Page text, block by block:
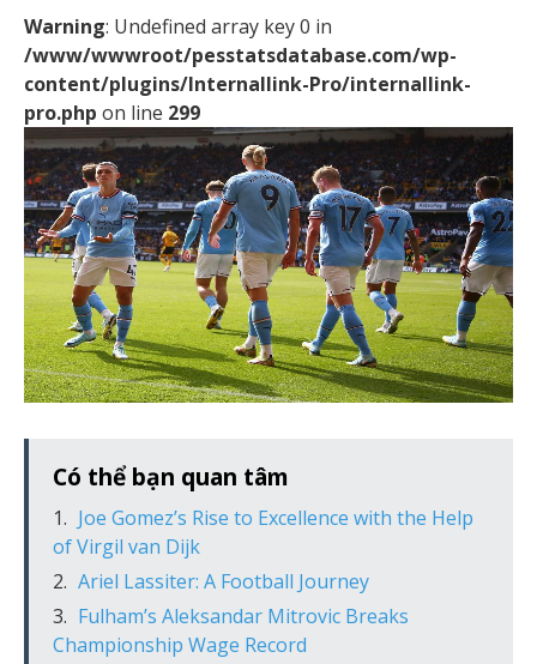
Warning: Undefined array key 0 in
/www/wwwroot/pesstatsdatabase.com/wp-
content/plugins/Internallink-Pro/internallink-
pro.php on line 299
Có thể bạn quan tâm
Joe Gomez’s Rise to Excellence with the Help
of Virgil van Dijk
Ariel Lassiter: A Football Journey
Fulham’s Aleksandar Mitrovic Breaks
Championship Wage Record